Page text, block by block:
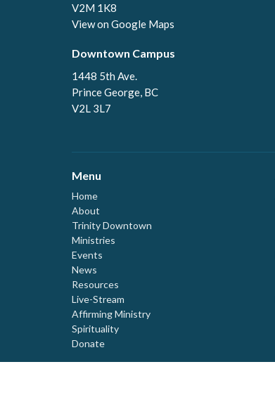
V2M 1K8
View on Google Maps
Downtown Campus
1448 5th Ave.
Prince George, BC
V2L 3L7
Menu
Home
About
Trinity Downtown
Ministries
Events
News
Resources
Live-Stream
Affirming Ministry
Spirituality
Donate